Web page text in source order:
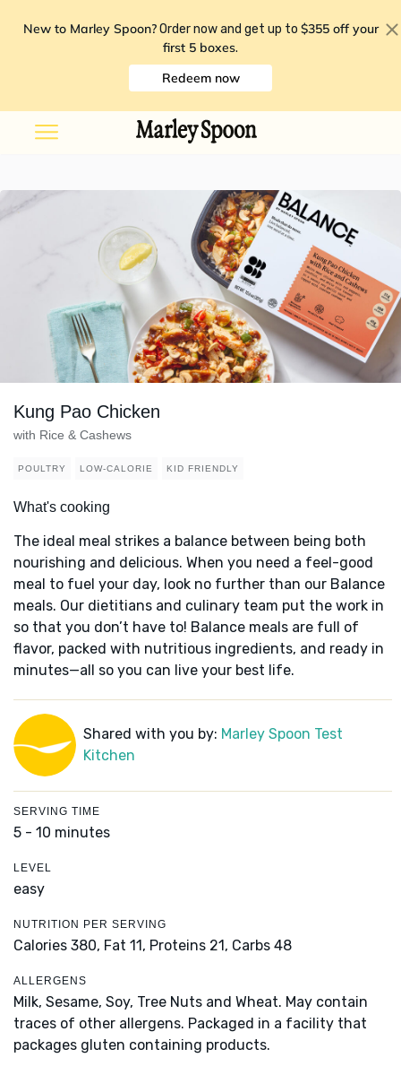
New to Marley Spoon? Order now and get up to $355 off your
first 5 boxes.
Redeem now
Kung Pao Chicken
with Rice & Cashews
POULTRY LOW-CALORIE KID FRIENDLY
What's cooking
The ideal meal strikes a balance between being both
nourishing and delicious. When you need a feel-good
meal to fuel your day, look no further than our Balance
meals. Our dietitians and culinary team put the work in
so that you don’t have to! Balance meals are full of
flavor, packed with nutritious ingredients, and ready in
minutes—all so you can live your best life.
Shared with you by: Marley Spoon Test
Kitchen
SERVING TIME
5 - 10 minutes
LEVEL
easy
NUTRITION PER SERVING
Calories 380, Fat 11, Proteins 21, Carbs 48
ALLERGENS
Milk, Sesame, Soy, Tree Nuts and Wheat. May contain
traces of other allergens. Packaged in a facility that
packages gluten containing products.